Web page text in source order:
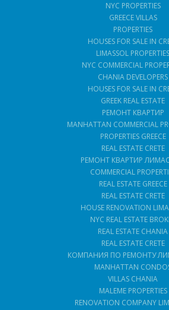
NYC PROPERTIES
GREECE VILLAS
PROPERTIES
HOUSES FOR SALE IN
LIMASSOL PROPERTIES
NYC COMMERCIAL
CHANIA DEVELOPERS
HOUSES FOR SALE IN
GREEK REAL ESTATE
РЕМОНТ КВАРТИР
MANHATTAN COMMERCIAL
PROPERTIES GREECE
REAL ESTATE CRETE
РЕМОНТ КВАРТИР
COMMERCIAL
REAL ESTATE GREECE
REAL ESTATE CRETE
HOUSE RENOVATION
NYC REAL ESTATE
REAL ESTATE CHANIA
REAL ESTATE CRETE
КОМПАНИЯ ПО РЕМОНТУ
MANHATTAN
VILLAS CHANIA
MALEME PROPERTIES
RENOVATION COMPANY